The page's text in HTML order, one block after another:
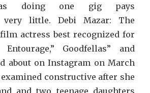
as doing one gig pays
very little. Debi Mazar: The
actress best recognized for
Goodfellas” and
about on Instagram on March
examined constructive after she
and two teenage daughters